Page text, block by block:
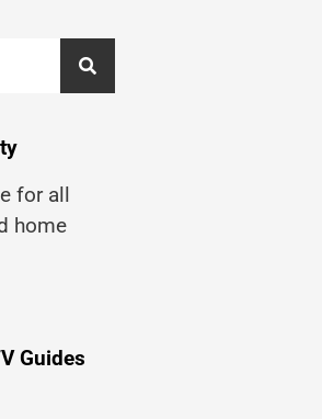
for all
home
Guides